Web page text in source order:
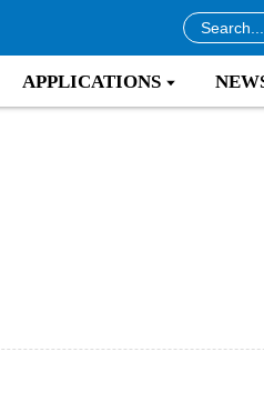
APPLICATIONS